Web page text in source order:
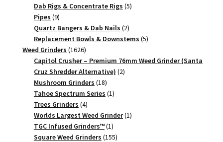
quantity
products
Dab Rigs & Concentrate Rigs 55
Pipes 99
products
Quartz Bangers & Dab Nails 22
products
Replacement Bowls & Downstems 55
Weed Grinders 16261626
products
Capitol Crusher – Premium 76mm Weed Grinder (Santa
Cruz Shredder Alternative) 22
Mushroom Grinders 1818
products
Tahoe Spectrum Series 11
Trees Grinders 44
products
Worlds Largest Weed Grinder 11
TGC Infused Grinders­™ 11
product
Square Weed Grinders 155155